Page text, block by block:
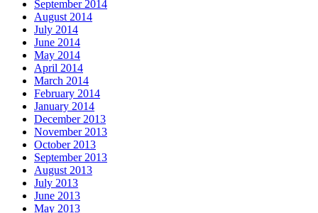
September 2014
August 2014
July 2014
June 2014
May 2014
April 2014
March 2014
February 2014
January 2014
December 2013
November 2013
October 2013
September 2013
August 2013
July 2013
June 2013
May 2013